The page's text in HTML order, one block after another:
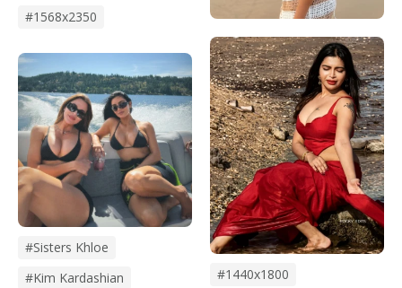
#1568x2350
#Sisters Khloe
#kim Kardashian
#1440x1800